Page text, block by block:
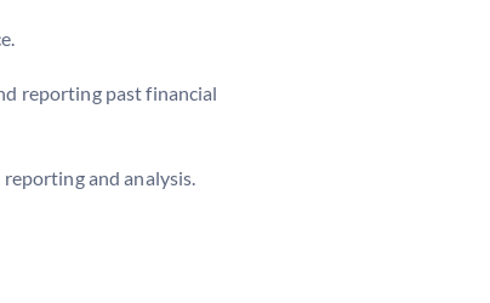
reporting past financial
and analysis.